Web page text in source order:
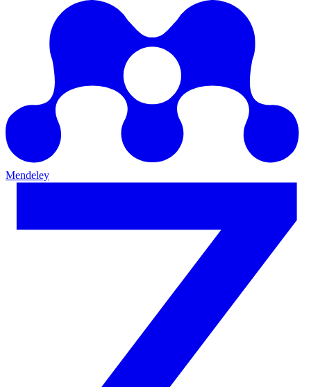
Mendeley